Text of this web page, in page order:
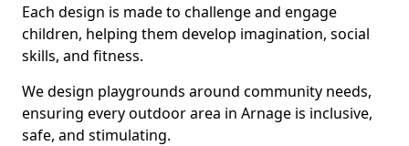
Each design is made to challenge and engage
children, helping them develop imagination, social
skills, and fitness.
We design playgrounds around community needs,
ensuring every outdoor area in Arnage is inclusive,
safe, and stimulating.